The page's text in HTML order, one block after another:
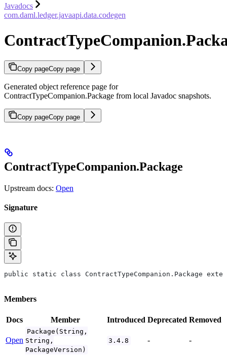
Javadocs
com.daml.ledger.javaapi.data.codegen
Copy pageCopy page
Generated object reference page for
ContractTypeCompanion.Package from local Javadoc snapshots.
Copy pageCopy page
ContractTypeCompanion.Package
Upstream docs: Open
Signature
public static class ContractTypeCompanion.Package
Members
Docs Member Introduced Deprecated Removed
Open
Package(String,
String,
PackageVersion)
3.4.8 - -